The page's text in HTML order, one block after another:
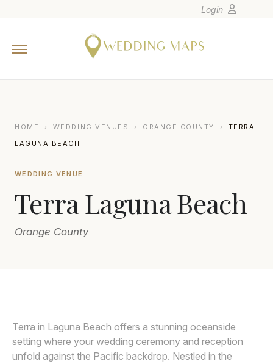
Europe
Canada
Latin America
Oceania
Asia
Join
Login
HOME › WEDDING VENUES › ORANGE COUNTY ›
TERRA
LAGUNA BEACH
WEDDING VENUE
Terra Laguna Beach
Orange County
Terra in Laguna Beach offers a stunning oceanside
setting where your wedding ceremony and reception
unfold against the Pacific backdrop. Nestled in the